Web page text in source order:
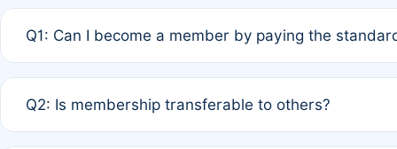
Q1: Can I become a member by paying the
payment of the full APC. For solo authors, the
Q2: Is membership transferable to others?